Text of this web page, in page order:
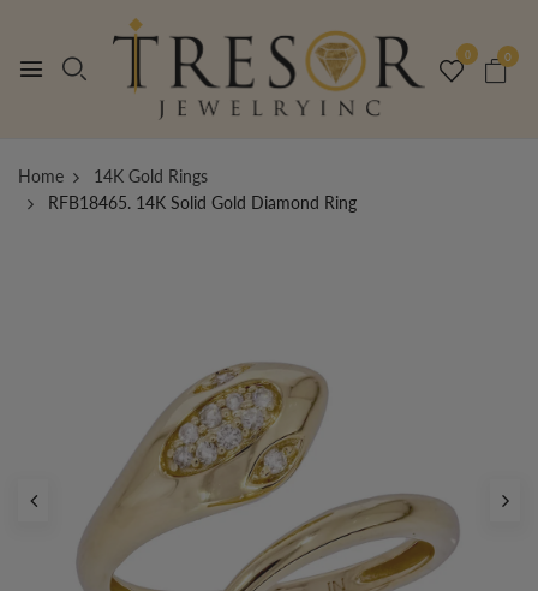
0 0
Home
14K Gold Rings
RFB18465. 14K Solid Gold Diamond Ring